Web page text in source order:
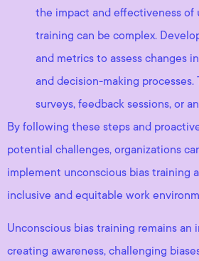
the impact and effectiveness of
training can be complex.
and metrics to assess changes
and decision-making processes.
surveys, feedback sessions, or
By following these steps and
potential challenges, organizations
implement unconscious bias training
inclusive and equitable work
Unconscious bias training remains an
creating awareness, challenging